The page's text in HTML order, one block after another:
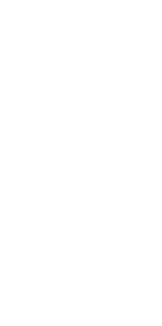
new home. You can
Double
offered by your
window, a burglar can
only when using